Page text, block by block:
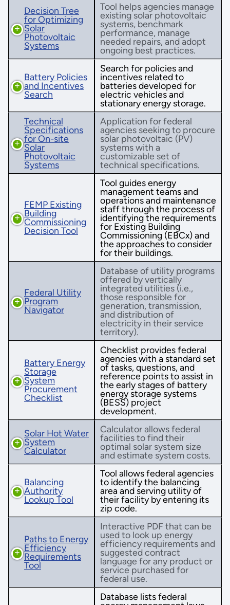
Decision Tree
for Optimizing
Solar
Photovoltaic
Systems
Tool helps agencies manage
existing solar photovoltaic
systems, benchmark
performance, manage
needed repairs, and adopt
ongoing best practices.
Battery Policies
and Incentives
Search
Search for policies and
incentives related to
batteries developed for
electric vehicles and
stationary energy storage.
Technical
Specifications
for On-site
Solar
Photovoltaic
Systems
Application for federal
agencies seeking to procure
solar photovoltaic (PV)
systems with a
customizable set of
technical specifications.
FEMP Existing
Building
Commissioning
Decision Tool
Tool guides energy
management teams and
operations and maintenance
staff through the process of
identifying the requirements
for Existing Building
Commissioning (EBCx) and
the approaches to consider
for their buildings.
Federal Utility
Program
Navigator
Database of utility programs
offered by vertically
integrated utilities (i.e.,
those responsible for
generation, transmission,
and distribution of
electricity in their service
territory).
Battery Energy
Storage
System
Procurement
Checklist
Checklist provides federal
agencies with a standard set
of tasks, questions, and
reference points to assist in
the early stages of battery
energy storage systems
(BESS) project
development.
Solar Hot Water
System
Calculator
Calculator allows federal
facilities to find their
optimal solar system size
and estimate system costs.
Balancing
Authority
Lookup Tool
Tool allows federal agencies
to identify the balancing
area and serving utility of
their facility by entering its
zip code.
Paths to Energy
Efficiency
Requirements
Tool
Interactive PDF that can be
used to look up energy
efficiency requirements and
suggested contract
language for any product or
service purchased for
federal use.
Database lists federal